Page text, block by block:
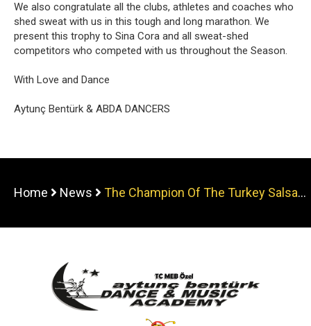
We also congratulate all the clubs, athletes and coaches who
shed sweat with us in this tough and long marathon. We
present this trophy to Sina Cora and all sweat-shed
competitors who competed with us throughout the Season.
With Love and Dance
Aytunç Bentürk & ABDA DANCERS
Home News The Champion Of The Turkey Salsa
Sport Clubs Championship is ABDA